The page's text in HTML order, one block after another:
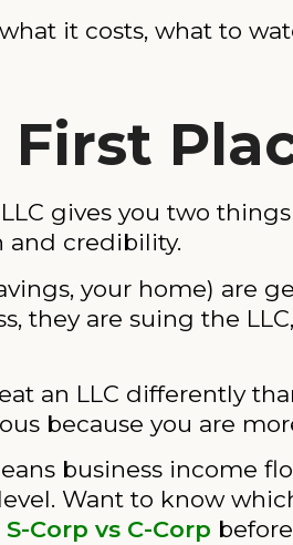
it costs, what to
gives you two
and credibility.
your home) are
they are suing the
an LLC differently
because you are
business income
Want to know
Corp vs C-Corp